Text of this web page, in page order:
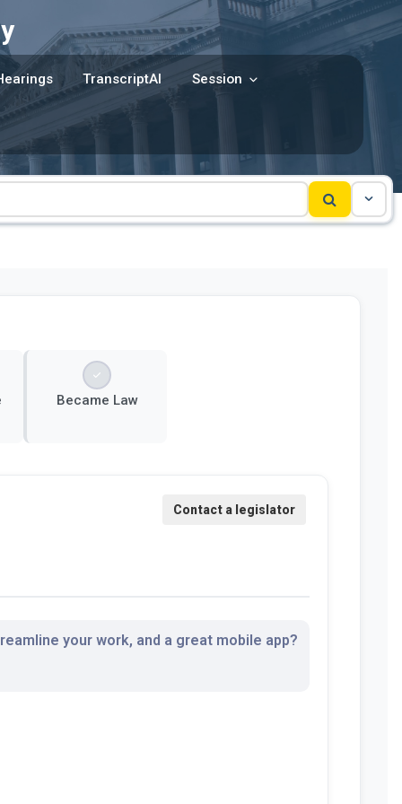
TranscriptAI Session
Became Law
your work, and a great mobile app?